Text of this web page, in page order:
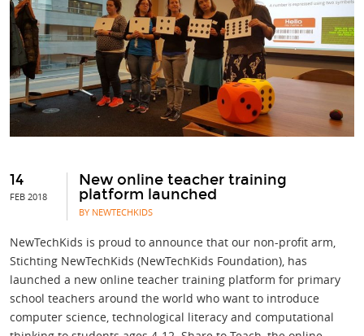
14
FEB 2018
New online teacher training
platform launched
BY NEWTECHKIDS
NewTechKids is proud to announce that our non-profit arm,
Stichting NewTechKids (NewTechKids Foundation), has
launched a new online teacher training platform for primary
school teachers around the world who want to introduce
computer science, technological literacy and computational